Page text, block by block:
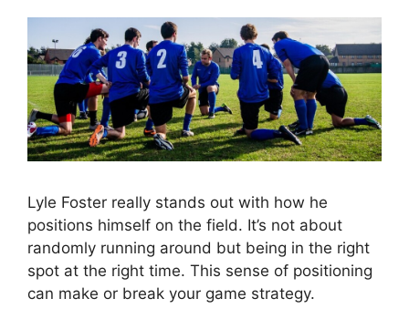
Lyle Foster really stands out with how he
positions himself on the field. It’s not about
randomly running around but being in the right
spot at the right time. This sense of positioning
can make or break your game strategy.